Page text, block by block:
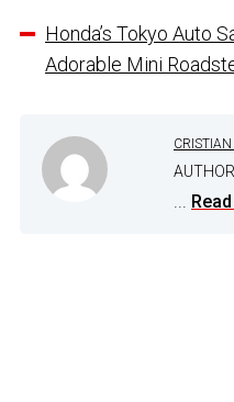
Honda’s Tokyo Auto
Adorable Mini
AUTHOR
...